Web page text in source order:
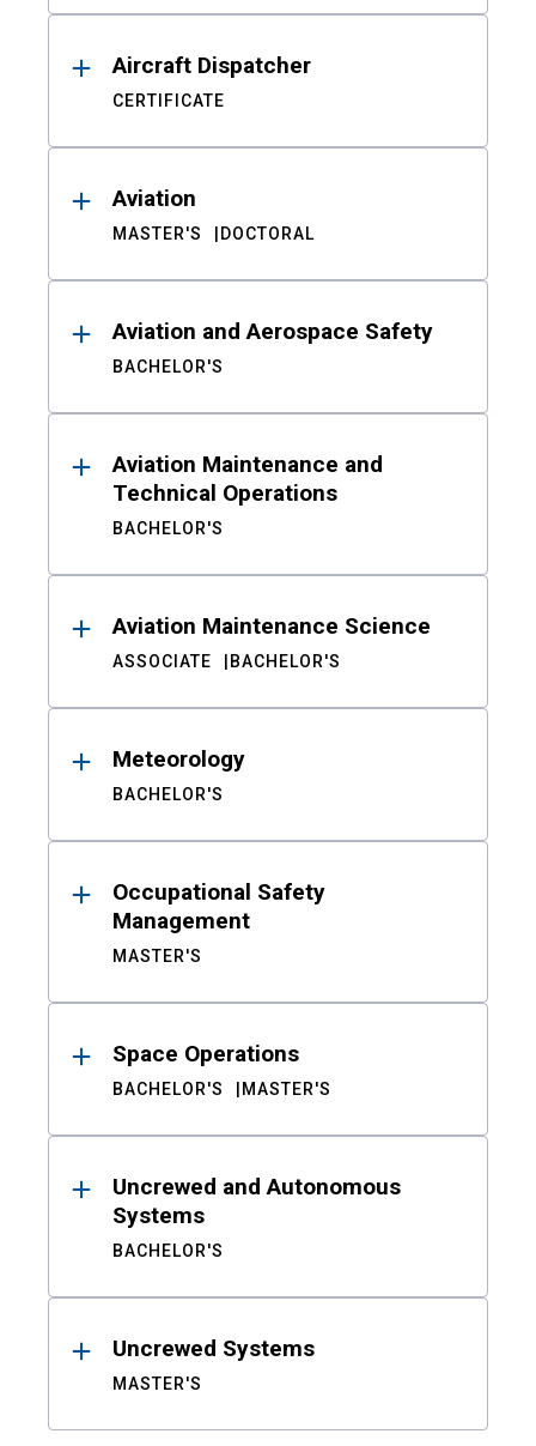
Aircraft Dispatcher
CERTIFICATE
Aviation
MASTER'S DOCTORAL
Aviation and Aerospace Safety
BACHELOR'S
Aviation Maintenance and
Technical Operations
BACHELOR'S
Aviation Maintenance Science
ASSOCIATE BACHELOR'S
Meteorology
BACHELOR'S
Occupational Safety
Management
MASTER'S
Space Operations
BACHELOR'S MASTER'S
Uncrewed and Autonomous
Systems
BACHELOR'S
Uncrewed Systems
MASTER'S